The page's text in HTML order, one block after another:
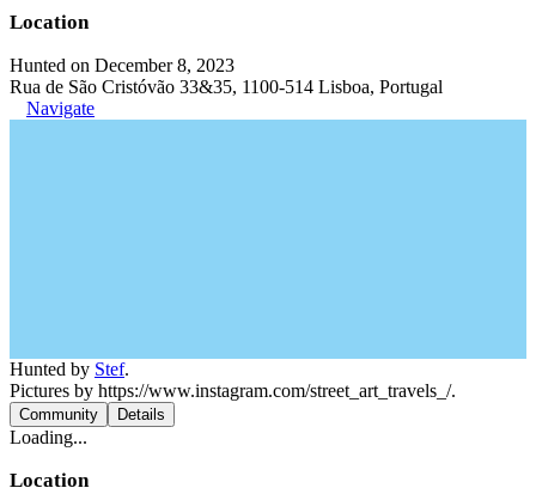
Location
Hunted on December 8, 2023
Rua de São Cristóvão 33&35, 1100-514 Lisboa, Portugal
Navigate
Hunted by Stef.
Pictures by https://www.instagram.com/street_art_travels_/.
Community Details
Loading...
Location